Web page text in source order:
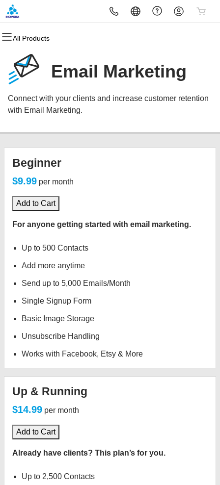
All Products
All Products
Domains
Domain Registration
Bulk Registration
Bulk Transfer
All Products
Websites
Website Builder
WordPress
All Products
Hosting
cPanel
WordPress
VPS
All Products
Security
Website Security
SSL
Website Backup
All Products
Marketing
Email Marketing
SEO
All Products
Email
Microsoft 365
Professional Email
Email Marketing
Connect with your clients and increase customer retention
with Email Marketing.
Beginner
$9.99 per month
Add to Cart
For anyone getting started with email marketing.
Up to 500 Contacts
Add more anytime
Send up to 5,000 Emails/Month
Single Signup Form
Basic Image Storage
Unsubscribe Handling
Works with Facebook, Etsy & More
Up & Running
$14.99 per month
Add to Cart
Already have clients? This plan’s for you.
Up to 2,500 Contacts